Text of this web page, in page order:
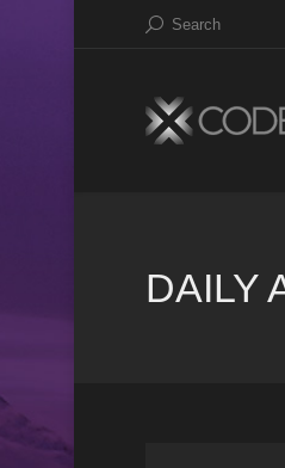
Search
DAILY